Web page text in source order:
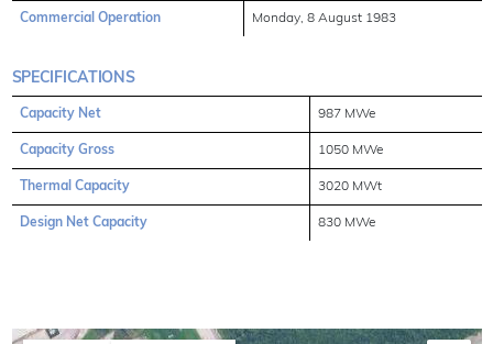
Commercial Operation Monday, 8 August 1983
SPECIFICATIONS
Capacity Net 987 MWe
Capacity Gross 1050 MWe
Thermal Capacity 3020 MWt
Design Net Capacity 830 MWe